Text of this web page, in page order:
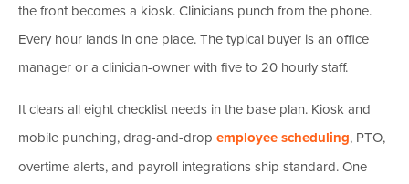
the front becomes a kiosk. Clinicians punch from the phone.
Every hour lands in one place. The typical buyer is an office
manager or a clinician-owner with five to 20 hourly staff.
It clears all eight checklist needs in the base plan. Kiosk and
mobile punching, drag-and-drop employee scheduling, PTO,
overtime alerts, and payroll integrations ship standard. One